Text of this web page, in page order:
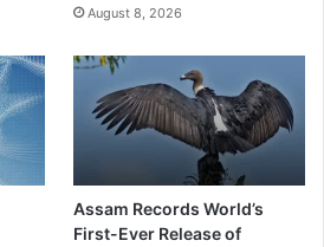
August 8, 2026
Assam Records World’s
First-Ever Release of